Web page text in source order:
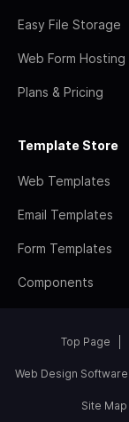
Easy File Storage
Web Form Hosting
Plans & Pricing
Template Store
Web Templates
Email Templates
Form Templates
Components
Top Page
Web Design Software
Site Map